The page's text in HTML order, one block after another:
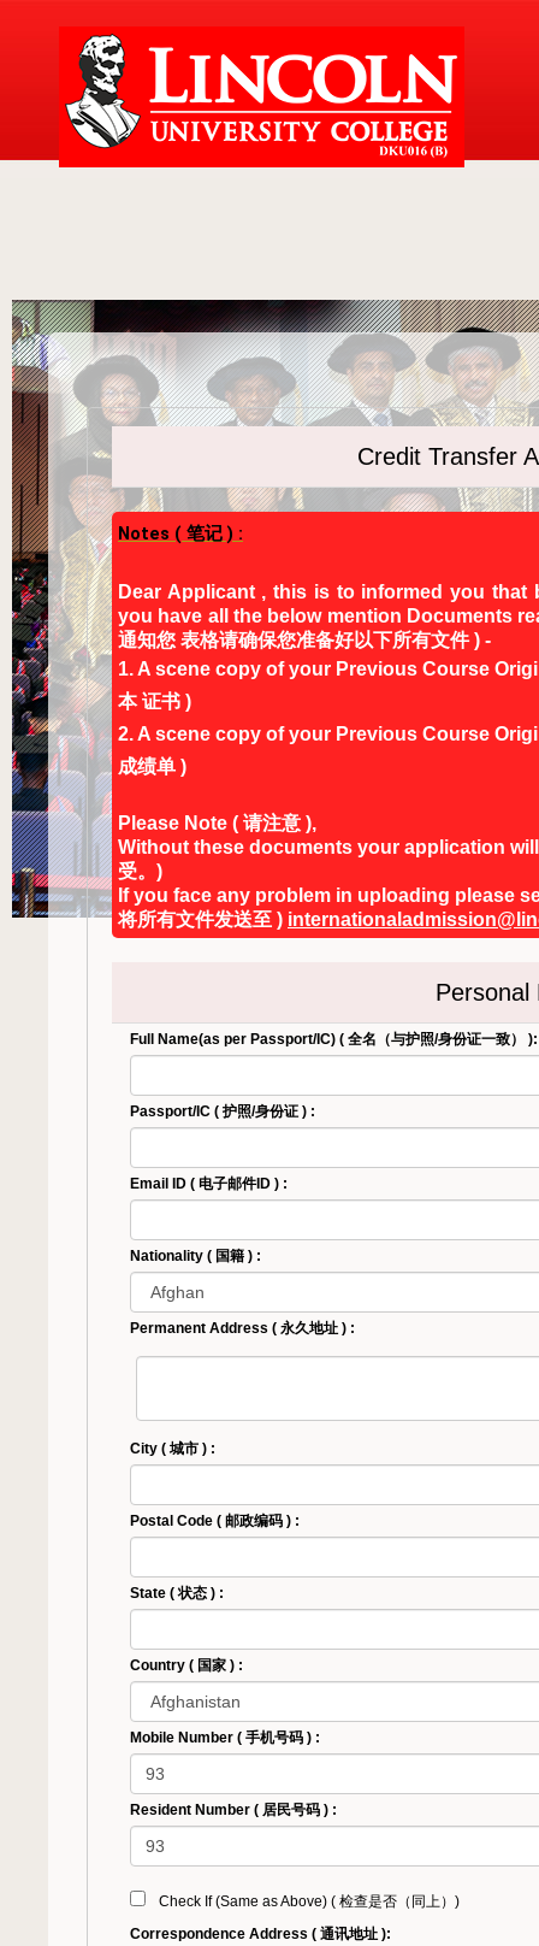
Credit Transfer
Notes ( 笔记 ) :
Dear Applicant , this is to informed you
you have all the below mention Documents
通知您 表格请确保您准备好以下所有文件 ) -
1. A scene copy of your Previous Course
本 证书 )
2. A scene copy of your Previous Course
成绩单 )
Please Note ( 请注意 ),
Without these documents your application will
受。)
If you face any problem in uploading please
将所有文件发送至 )
Personal
Full Name(as per Passport/IC) ( 全名（与护照/身份证一致） ):
Passport/IC ( 护照/身份证 ) :
Email ID ( 电子邮件ID ) :
Nationality ( 国籍 ) :
Permanent Address ( 永久地址 ) :
City ( 城市 ) :
Postal Code ( 邮政编码 ) :
State ( 状态 ) :
Country ( 国家 ) :
Mobile Number ( 手机号码 ) :
Resident Number ( 居民号码 ) :
Check If (Same as Above) ( 检查是否（同上）)
Correspondence Address ( 通讯地址 ):